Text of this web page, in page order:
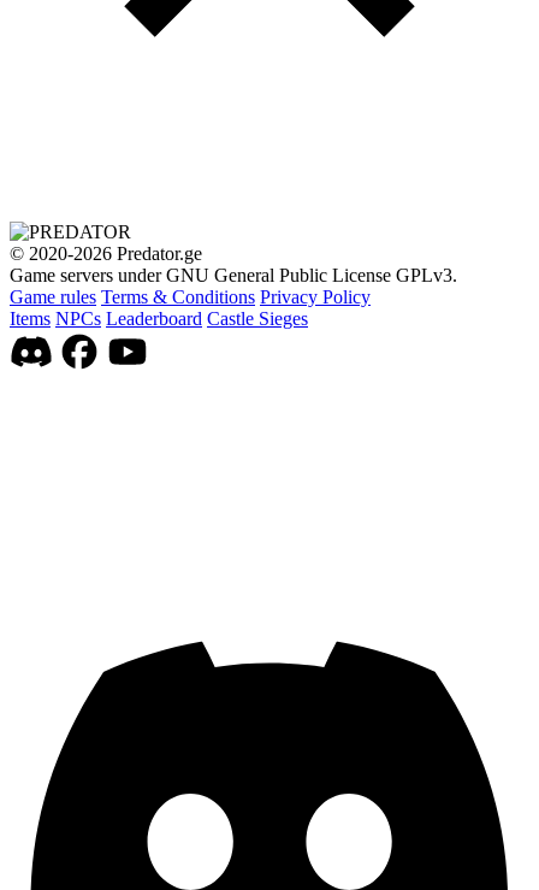
© 2020-2026 Predator.ge
Game servers under GNU General Public License GPLv3.
Game rules Terms & Conditions Privacy Policy
Items NPCs Leaderboard Castle Sieges